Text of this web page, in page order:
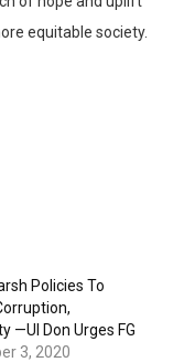
equitable society.
Policies To
—UI Don Urges FG
3, 2020